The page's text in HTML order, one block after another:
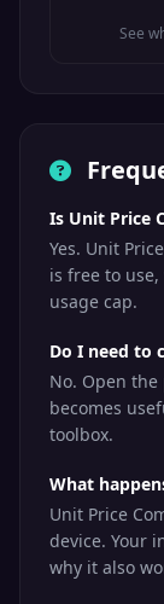
See
Is Unit Price
Yes. Unit
is free to
usage cap.
Do I need to
No. Open
becomes
toolbox.
What
Unit Price
device. Your
why it also